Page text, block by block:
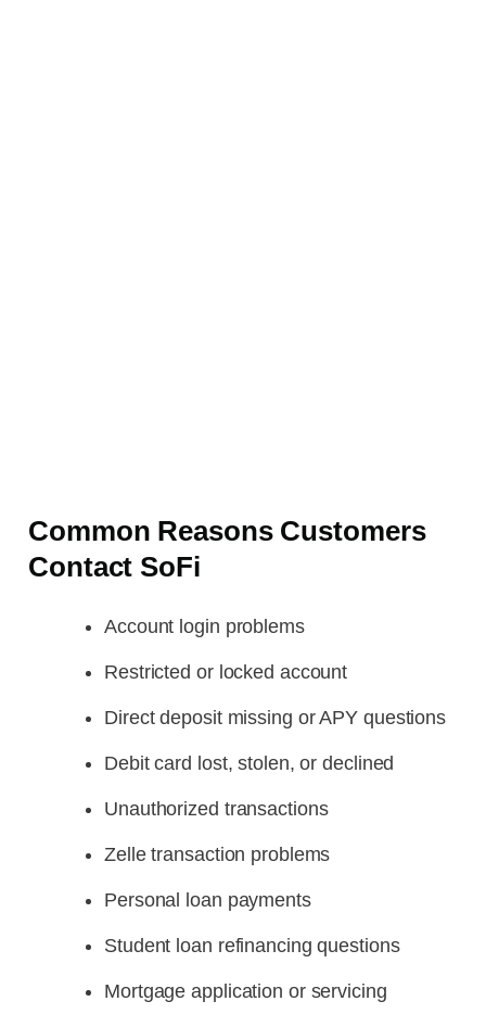
Common Reasons Customers
Contact SoFi
Account login problems
Restricted or locked account
Direct deposit missing or APY questions
Debit card lost, stolen, or declined
Unauthorized transactions
Zelle transaction problems
Personal loan payments
Student loan refinancing questions
Mortgage application or servicing